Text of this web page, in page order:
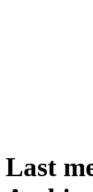
Last